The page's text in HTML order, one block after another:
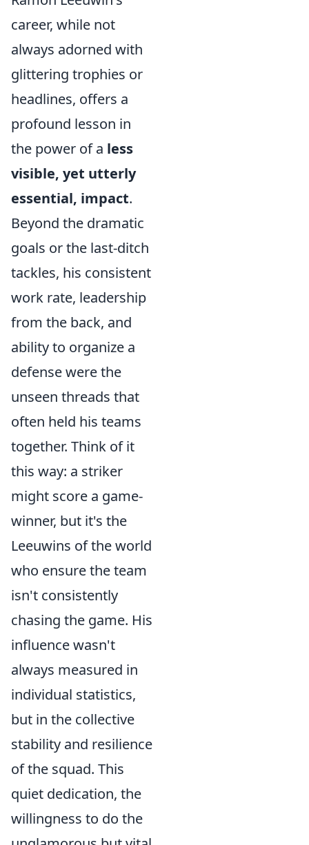
career, while not
always adorned with
glittering trophies or
headlines, offers a
profound lesson in
the power of a less
visible, yet utterly
essential, impact.
Beyond the dramatic
goals or the last-ditch
tackles, his consistent
work rate, leadership
from the back, and
ability to organize a
defense were the
unseen threads that
often held his teams
together. Think of it
this way: a striker
might score a game-
winner, but it's the
Leeuwins of the world
who ensure the team
isn't consistently
chasing the game. His
influence wasn't
always measured in
individual statistics,
but in the collective
stability and resilience
of the squad. This
quiet dedication, the
willingness to do the